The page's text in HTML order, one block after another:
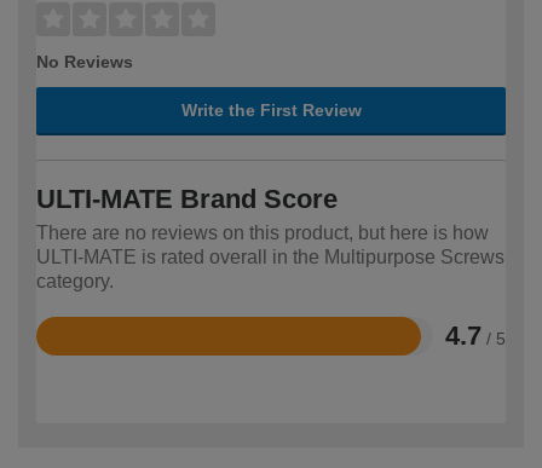
No Reviews
Write the First Review
ULTI-MATE Brand Score
There are no reviews on this product, but here is how
ULTI-MATE is rated overall in the Multipurpose Screws
category.
4.7 / 5
Rated